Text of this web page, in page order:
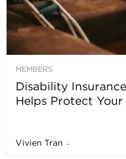
MEMBERS
Disability
Helps Protect Your
Vivien Tran -